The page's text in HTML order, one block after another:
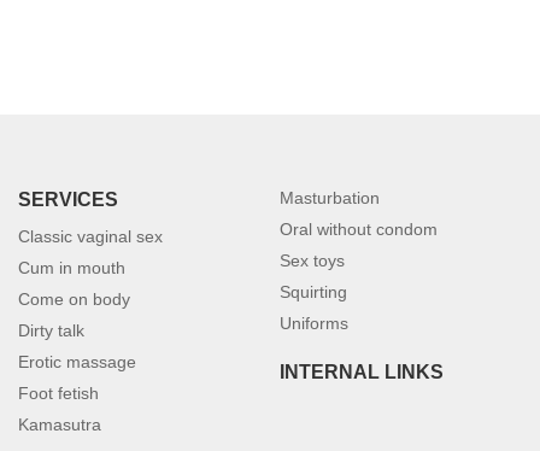
SERVICES
Classic vaginal sex
Cum in mouth
Come on body
Dirty talk
Erotic massage
Foot fetish
Kamasutra
Masturbation
Oral without condom
Sex toys
Squirting
Uniforms
INTERNAL LINKS